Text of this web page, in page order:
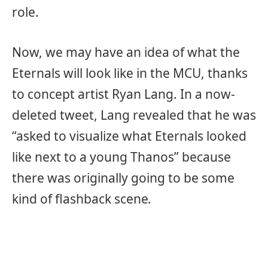
role.
Now, we may have an idea of what the
Eternals will look like in the MCU, thanks
to concept artist Ryan Lang. In a now-
deleted tweet, Lang revealed that he was
“asked to visualize what Eternals looked
like next to a young Thanos” because
there was originally going to be some
kind of flashback scene.